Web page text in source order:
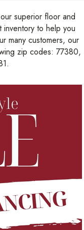
superior floor and
to help you
many customers, our
zip codes: 77380,